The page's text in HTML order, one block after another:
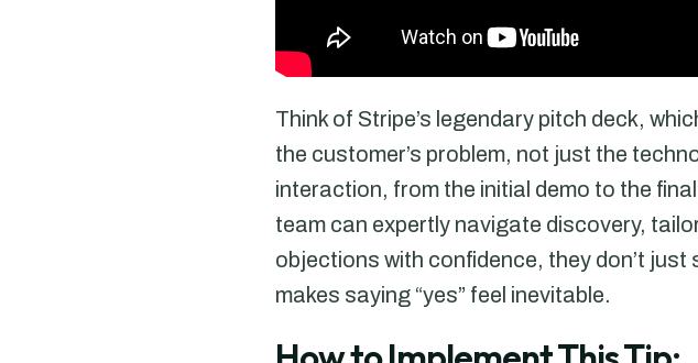
Think of Stripe’s legendary pitch deck,
the customer’s problem, not just the
interaction, from the initial demo to the
team can expertly navigate discovery,
objections with confidence, they don’t
makes saying “yes” feel inevitable.